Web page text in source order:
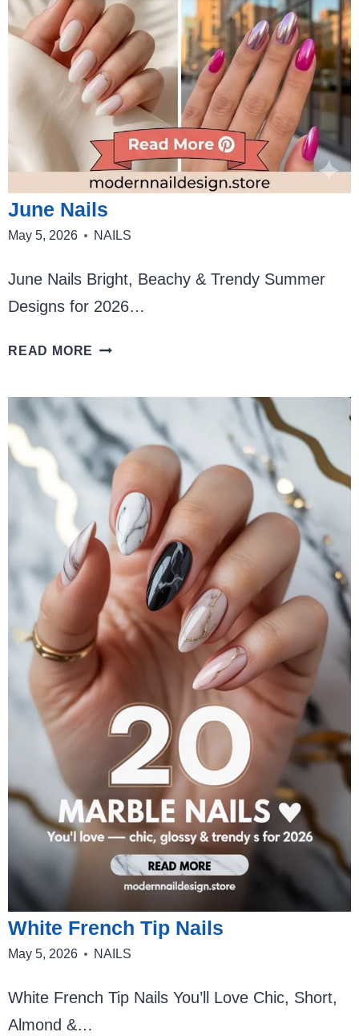
June Nails
May 5, 2026 NAILS
June Nails Bright, Beachy & Trendy Summer
Designs for 2026…
READ MORE JUNE
White French Tip Nails
May 5, 2026 NAILS
White French Tip Nails You’ll Love Chic, Short,
Almond &…